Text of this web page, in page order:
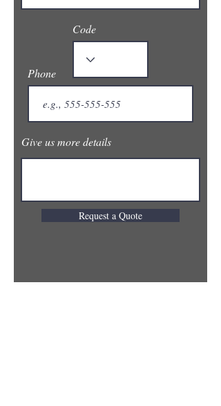
Code
Phone
Give us more details
Request a Quote